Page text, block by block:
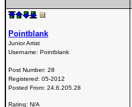
Pointblank
Junior Artist
Username: Pointblank
Post Number: 28
Registered: 05-2012
Posted From: 24.6.205.28
Rating: N/A